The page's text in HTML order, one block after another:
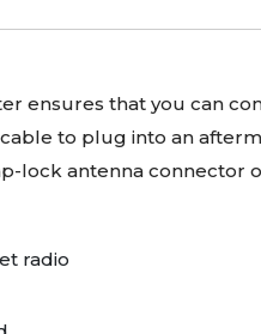
ensures that you can
to plug into an
lock antenna connector
radio